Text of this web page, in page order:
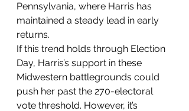
Pennsylvania, where Harris has
maintained a steady lead in early
returns.
If this trend holds through Election
Day, Harris’s support in these
Midwestern battlegrounds could
push her past the 270-electoral
vote threshold. However, it’s